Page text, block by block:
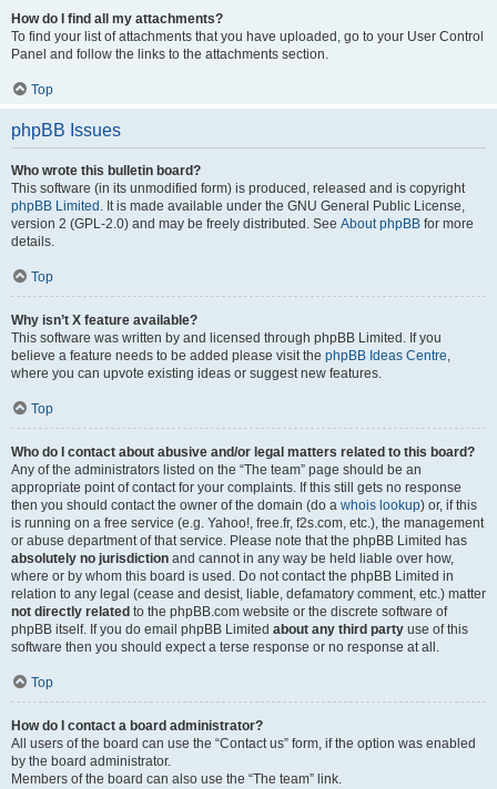
How do I find all my attachments?
To find your list of attachments that you have uploaded, go to your User Control
Panel and follow the links to the attachments section.
Top
phpBB Issues
Who wrote this bulletin board?
This software (in its unmodified form) is produced, released and is copyright
phpBB Limited . It is made available under the GNU General Public License,
version 2 (GPL-2.0) and may be freely distributed. See About phpBB for more
details.
Top
Why isn’t X feature available?
This software was written by and licensed through phpBB Limited. If you
believe a feature needs to be added please visit the phpBB Ideas Centre,
where you can upvote existing ideas or suggest new features.
Top
Who do I contact about abusive and/or legal matters related to this board?
Any of the administrators listed on the “The team” page should be an
appropriate point of contact for your complaints. If this still gets no response
then you should contact the owner of the domain (do a whois lookup) or, if this
is running on a free service (e.g. Yahoo!, free.fr, f2s.com, etc.), the management
or abuse department of that service. Please note that the phpBB Limited has
absolutely no jurisdiction and cannot in any way be held liable over how,
where or by whom this board is used. Do not contact the phpBB Limited in
relation to any legal (cease and desist, liable, defamatory comment, etc.) matter
not directly related to the phpBB.com website or the discrete software of
phpBB itself. If you do email phpBB Limited about any third party use of this
software then you should expect a terse response or no response at all.
Top
How do I contact a board administrator?
All users of the board can use the “Contact us” form, if the option was enabled
by the board administrator.
Members of the board can also use the “The team” link.